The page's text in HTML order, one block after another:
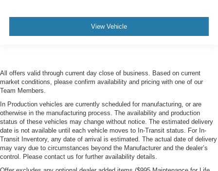
View Vehicle
All offers valid through current day close of business. Based on current
market conditions, please confirm availability and pricing with one of our
Team Members.
In Production vehicles are currently scheduled for manufacturing, or are
otherwise in the manufacturing process. The availability and production
status of these vehicles may change without notice. The estimated delivery
date is not available until each vehicle moves to In-Transit status. For In-
Transit Inventory, any date of arrival is estimated. The actual date of delivery
may vary due to circumstances beyond the Manufacturer and the dealer’s
control. Please contact us for further availability details.